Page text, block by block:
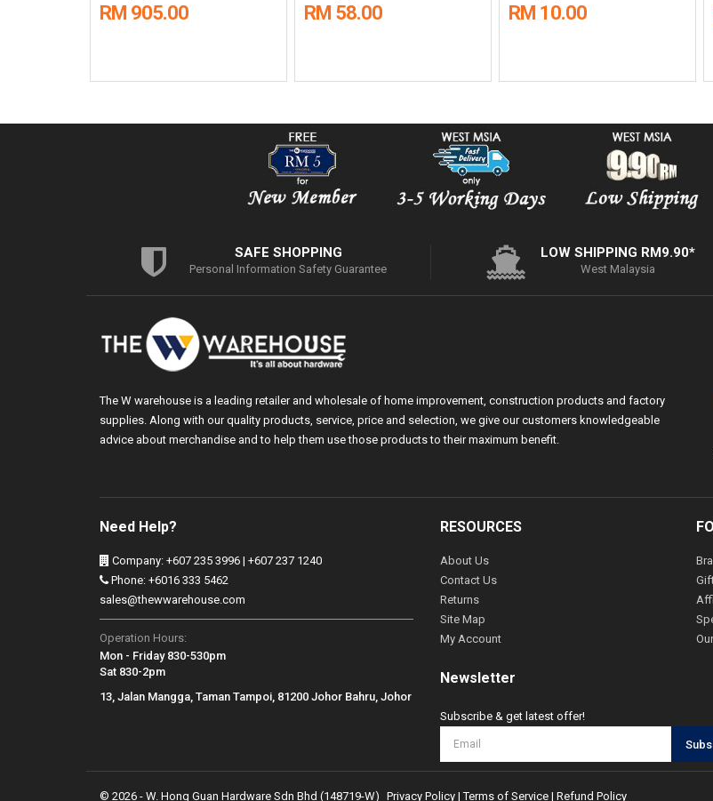
RM 905.00 RM 58.00 RM 10.00
SAFE SHOPPING
Personal Information Safety Guarantee
LOW SHIPPING RM9.90*
West Malaysia
The W warehouse is a leading retailer and wholesale of home improvement, construction products and factory
supplies. Along with our quality products, service, price and selection, we give our customers knowledgeable
advice about merchandise and to help them use those products to their maximum benefit.
Need Help?
Company: +607 235 3996 | +607 237 1240
Phone: +6016 333 5462
sales@thewwarehouse.com
Operation Hours:
Mon - Friday 830-530pm
Sat 830-2pm
13, Jalan Mangga, Taman Tampoi, 81200 Johor Bahru, Johor
RESOURCES
About Us
Contact Us
Returns
Site Map
My Account
Newsletter
Subscribe & get latest offer!
© 2026 - W. Hong Guan Hardware Sdn Bhd (148719-W) Privacy Policy |Terms of Service | Refund Policy